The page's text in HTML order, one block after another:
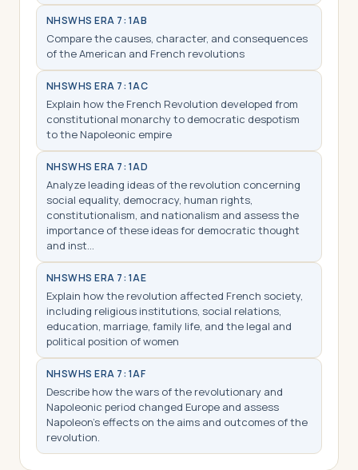
NHSWHS ERA 7: 1AB
Compare the causes, character, and consequences
of the American and French revolutions
NHSWHS ERA 7: 1AC
Explain how the French Revolution developed from
constitutional monarchy to democratic despotism
to the Napoleonic empire
NHSWHS ERA 7: 1AD
Analyze leading ideas of the revolution concerning
social equality, democracy, human rights,
constitutionalism, and nationalism and assess the
importance of these ideas for democratic thought
and inst…
NHSWHS ERA 7: 1AE
Explain how the revolution affected French society,
including religious institutions, social relations,
education, marriage, family life, and the legal and
political position of women
NHSWHS ERA 7: 1AF
Describe how the wars of the revolutionary and
Napoleonic period changed Europe and assess
Napoleon’s effects on the aims and outcomes of the
revolution.